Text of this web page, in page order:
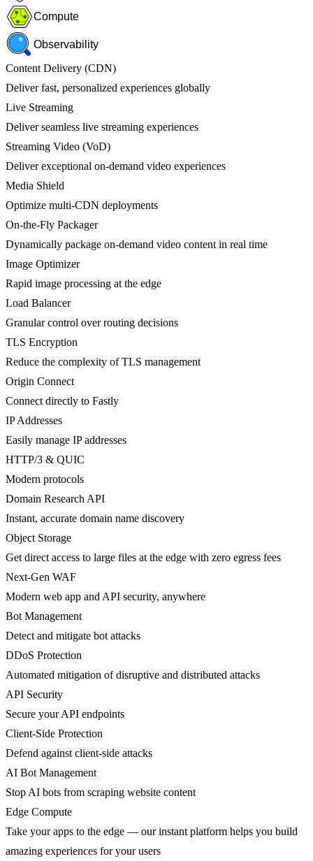
Compute
Observability
Content Delivery (CDN)
Deliver fast, personalized experiences globally
Live Streaming
Deliver seamless live streaming experiences
Streaming Video (VoD)
Deliver exceptional on-demand video experiences
Media Shield
Optimize multi-CDN deployments
On-the-Fly Packager
Dynamically package on-demand video content in real time
Image Optimizer
Rapid image processing at the edge
Load Balancer
Granular control over routing decisions
TLS Encryption
Reduce the complexity of TLS management
Origin Connect
Connect directly to Fastly
IP Addresses
Easily manage IP addresses
HTTP/3 & QUIC
Modern protocols
Domain Research API
Instant, accurate domain name discovery
Object Storage
Get direct access to large files at the edge with zero egress fees
Next-Gen WAF
Modern web app and API security, anywhere
Bot Management
Detect and mitigate bot attacks
DDoS Protection
Automated mitigation of disruptive and distributed attacks
API Security
Secure your API endpoints
Client-Side Protection
Defend against client-side attacks
AI Bot Management
Stop AI bots from scraping website content
Edge Compute
Take your apps to the edge — our instant platform helps you build
amazing experiences for your users